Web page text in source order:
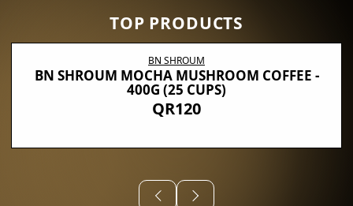
TOP PRODUCTS
BN SHROUM
BN SHROUM MOCHA MUSHROOM COFFEE -
400G (25 CUPS)
QR120